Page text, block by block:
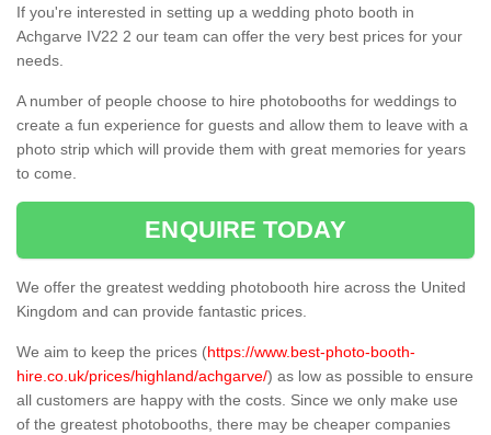
If you're interested in setting up a wedding photo booth in
Achgarve IV22 2 our team can offer the very best prices for your
needs.
A number of people choose to hire photobooths for weddings to
create a fun experience for guests and allow them to leave with a
photo strip which will provide them with great memories for years
to come.
ENQUIRE TODAY
We offer the greatest wedding photobooth hire across the United
Kingdom and can provide fantastic prices.
We aim to keep the prices (https://www.best-photo-booth-
hire.co.uk/prices/highland/achgarve/) as low as possible to ensure
all customers are happy with the costs. Since we only make use
of the greatest photobooths, there may be cheaper companies